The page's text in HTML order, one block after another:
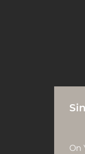
On